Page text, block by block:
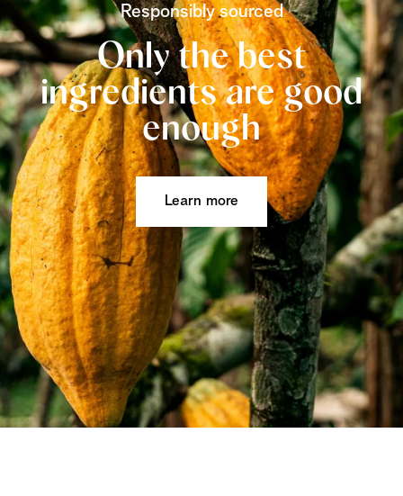
Responsibly sourced
Only the best
ingredients are good
enough
Learn more